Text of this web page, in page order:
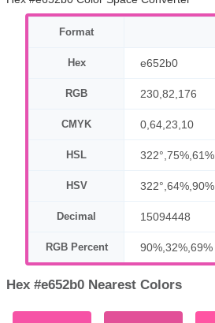
Format
Hex e652b0
RGB 230,82,176
CMYK 0,64,23,10
HSL 322°,75%,61%
HSV 322°,64%,90%
Decimal 15094448
RGB Percent 90%,32%,69%
Hex #e652b0 Nearest Colors